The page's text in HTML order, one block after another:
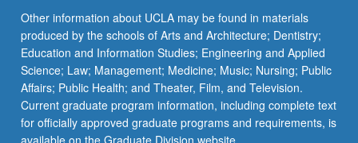
Read
More
button
below.
Other information about UCLA may be found in materials
produced by the schools of Arts and Architecture; Dentistry;
Education and Information Studies; Engineering and Applied
Science; Law; Management; Medicine; Music; Nursing; Public
Affairs; Public Health; and Theater, Film, and Television.
Current graduate program information, including complete text
for officially approved graduate programs and requirements, is